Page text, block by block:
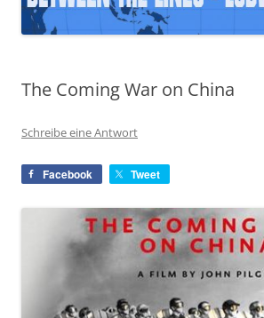
The Coming War on China
Schreibe eine Antwort
Facebook Tweet